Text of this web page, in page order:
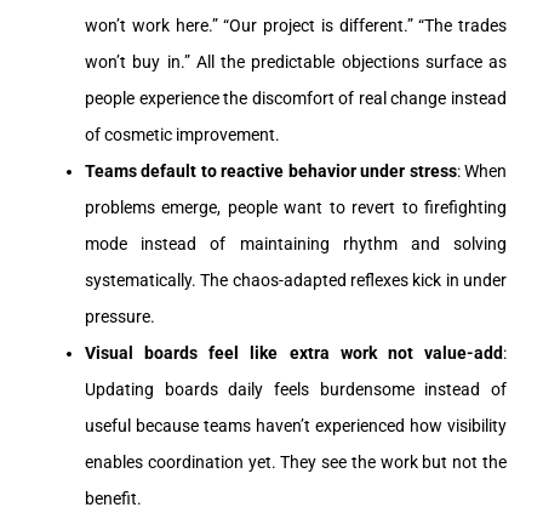
won’t work here.” “Our project is different.” “The trades
won’t buy in.” All the predictable objections surface as
people experience the discomfort of real change instead
of cosmetic improvement.
Teams default to reactive behavior under stress: When
problems emerge, people want to revert to firefighting
mode instead of maintaining rhythm and solving
systematically. The chaos-adapted reflexes kick in under
pressure.
Visual boards feel like extra work not value-add:
Updating boards daily feels burdensome instead of
useful because teams haven’t experienced how visibility
enables coordination yet. They see the work but not the
benefit.